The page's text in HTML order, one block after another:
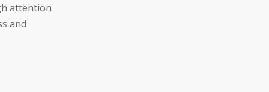
attention
and